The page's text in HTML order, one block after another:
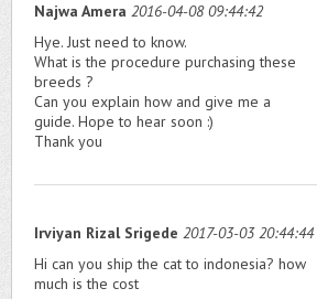
Najwa Amera 2016-04-08 09:44:42
Hye. Just need to know.
What is the procedure purchasing these
breeds ?
Can you explain how and give me a
guide. Hope to hear soon :)
Thank you
Irviyan Rizal Srigede 2017-03-03 20:44:44
Hi can you ship the cat to indonesia? how
much is the cost